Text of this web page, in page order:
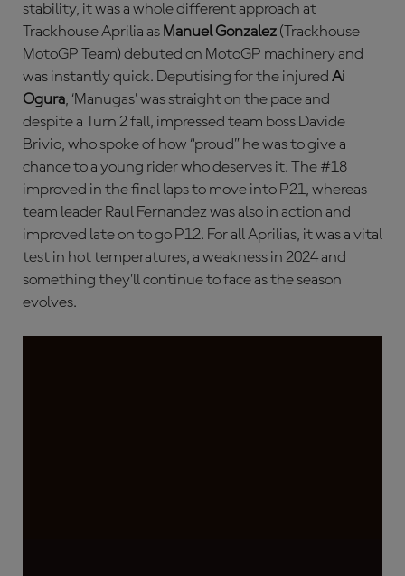
stability, it was a whole different approach at
Trackhouse Aprilia as Manuel Gonzalez (Trackhouse
MotoGP Team) debuted on MotoGP machinery and
was instantly quick. Deputising for the injured Ai
Ogura, ‘Manugas’ was straight on the pace and
despite a Turn 2 fall, impressed team boss Davide
Brivio, who spoke of how “proud” he was to give a
chance to a young rider who deserves it. The #18
improved in the final laps to move into P21, whereas
team leader Raul Fernandez was also in action and
improved late on to go P12. For all Aprilias, it was a vital
test in hot temperatures, a weakness in 2024 and
something they’ll continue to face as the season
evolves.